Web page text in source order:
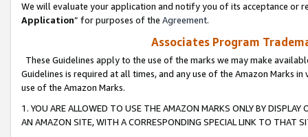
We will evaluate your application and notify you of its acceptance or
Application” for purposes of the Agreement.
Associates Program
These Guidelines apply to the use of the marks we may make
Guidelines is required at all times, and any use of the Amazon Marks
use of the Amazon Marks.
1. YOU ARE ALLOWED TO USE THE AMAZON MARKS ONLY BY
AN AMAZON SITE, WITH A CORRESPONDING SPECIAL LINK TO THAT